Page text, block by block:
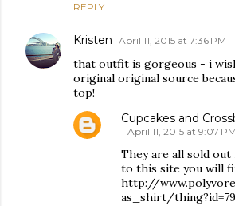
REPLY
Kristen April 11, 2015 at 7:36 PM
that outfit is gorgeous - i
original original source
top!
Cupcakes and
April 11, 2015 at 9:07 PM
They are all sold
to this site you will
http://
as_shirt/